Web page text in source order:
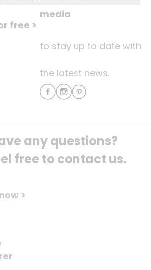
free >
media
to stay up to date with
the latest news.
any questions?
free to contact us.
>